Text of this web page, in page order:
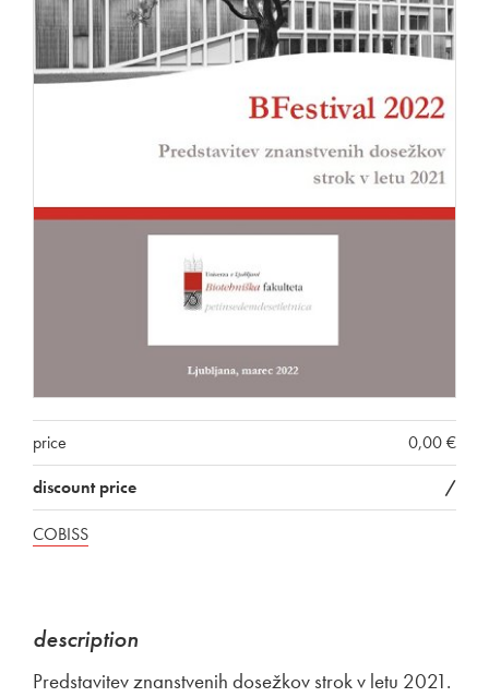
price
0,00 €
discount price
/
COBISS
description
Predstavitev znanstvenih dosežkov strok v letu 2021.